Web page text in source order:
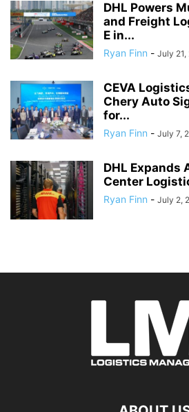
DHL Powers
and Freight
E in...
Ryan Finn - July 21,
CEVA
Chery Auto
for...
Ryan Finn - July 7,
DHL Expands
Center
Ryan Finn - July 2,